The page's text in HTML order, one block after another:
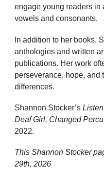
engage young readers in
vowels and consonants.
In addition to her books,
anthologies and written
publications. Her work
perseverance, hope, and
differences.
Shannon Stocker’s
Deaf Girl, Changed
2022.
This Shannon Stocker
29th, 2026